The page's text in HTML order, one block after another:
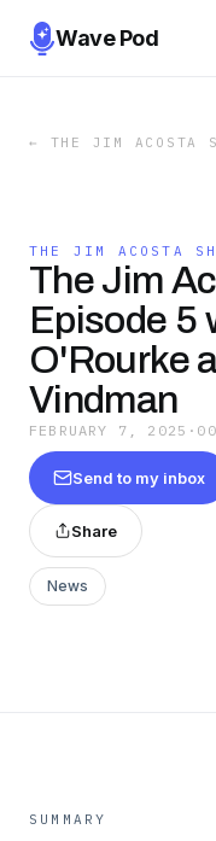
Wave Pod
← THE JIM ACOSTA
THE JIM ACOSTA
The Jim
Episode 5
O'Rourke
Vindman
FEBRUARY 7, 2025 ·
Send to my inbox
Share
News
SUMMARY